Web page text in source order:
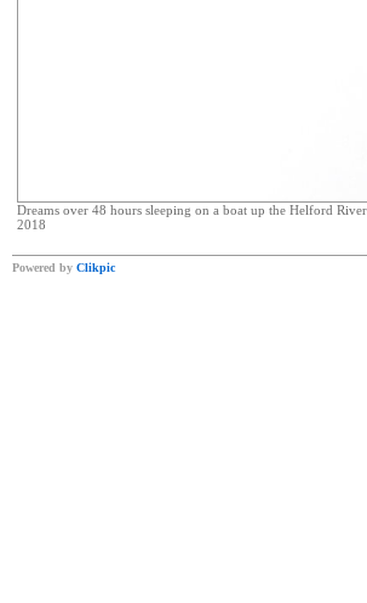
Dreams over 48 hours sleeping on a boat up the Helford
2018
Powered by Clikpic